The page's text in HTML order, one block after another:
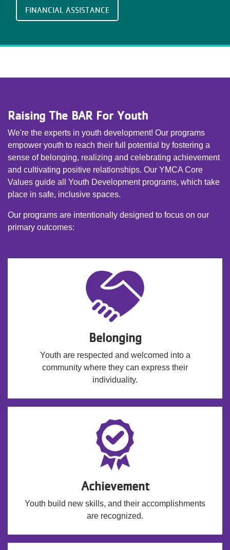
FINANCIAL ASSISTANCE
Raising The BAR For Youth
We're the experts in youth development! Our programs
empower youth to reach their full potential by fostering a
sense of belonging, realizing and celebrating achievement
and cultivating positive relationships. Our YMCA Core
Values guide all Youth Development programs, which take
place in safe, inclusive spaces.
Our programs are intentionally designed to focus on our
primary outcomes:
Belonging
Youth are respected and welcomed into a
community where they can express their
individuality.
Achievement
Youth build new skills, and their accomplishments
are recognized.